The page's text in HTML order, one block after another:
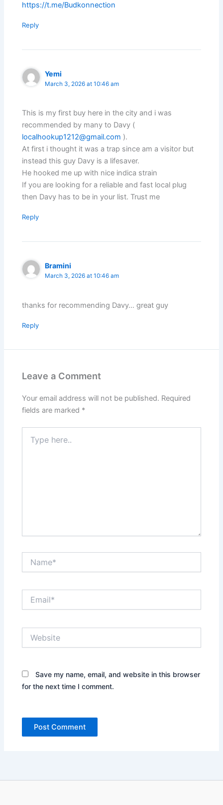
https://t.me/Budkonnection
Reply
Yemi
March 3, 2026 at 10:46 am
This is my first buy here in the city and i was
recommended by many to Davy (
localhookup1212@gmail.com ).
At first i thought it was a trap since am a visitor but
instead this guy Davy is a lifesaver.
He hooked me up with nice indica strain
If you are looking for a reliable and fast local plug
then Davy has to be in your list. Trust me
Reply
Bramini
March 3, 2026 at 10:46 am
thanks for recommending Davy… great guy
Reply
Leave a Comment
Your email address will not be published. Required
fields are marked *
here..
Save my name, email, and website in this browser
for the next time I comment.